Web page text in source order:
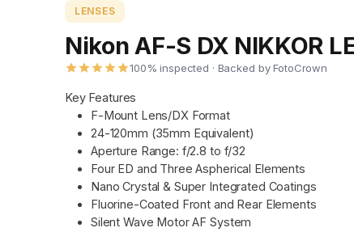
LENSES
Nikon AF-S DX NIKKOR
100% inspected · Backed by FotoCrown
Key Features
F-Mount Lens/DX Format
24-120mm (35mm Equivalent)
Aperture Range: f/2.8 to f/32
Four ED and Three Aspherical Elements
Nano Crystal & Super Integrated Coatings
Fluorine-Coated Front and Rear Elements
Silent Wave Motor AF System